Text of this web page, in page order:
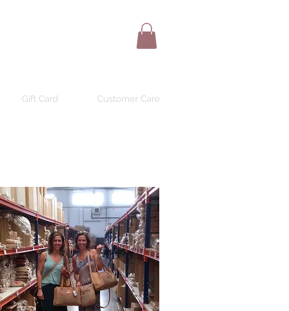
Gift Card Customer Care